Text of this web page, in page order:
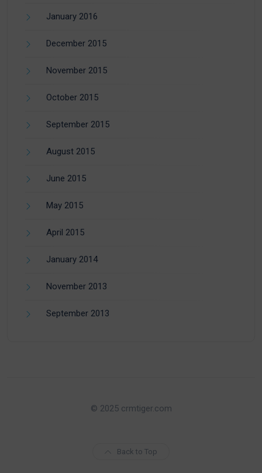
January 2016
December 2015
November 2015
October 2015
September 2015
August 2015
June 2015
May 2015
April 2015
January 2014
November 2013
September 2013
© 2025 crmtiger.com
Back to Top